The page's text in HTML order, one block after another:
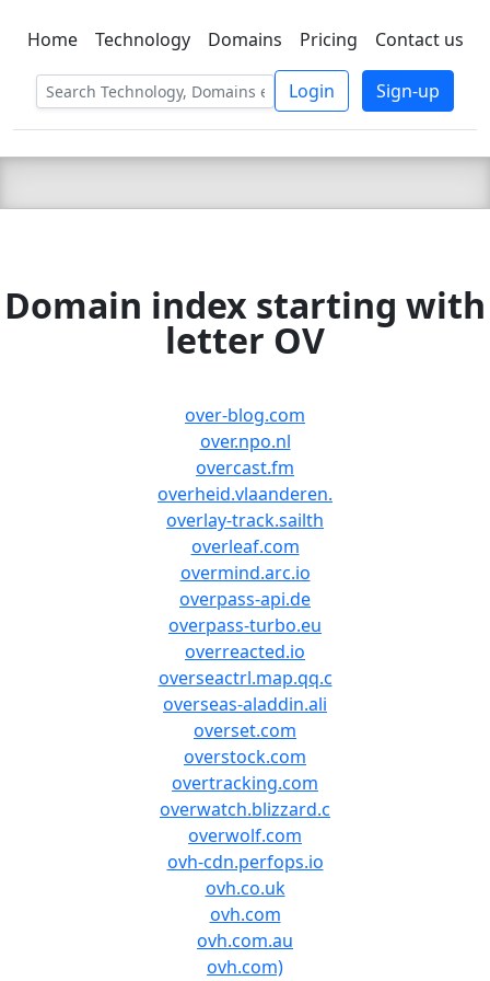
C LIEN TSBEE
Home Technology Domains Pricing Contact us
Login Sign-up
Domain index starting with
letter OV
over-blog.com
over.npo.nl
overcast.fm
overheid.vlaanderen.
overlay-track.sailth
overleaf.com
overmind.arc.io
overpass-api.de
overpass-turbo.eu
overreacted.io
overseactrl.map.qq.c
overseas-aladdin.ali
overset.com
overstock.com
overtracking.com
overwatch.blizzard.c
overwolf.com
ovh-cdn.perfops.io
ovh.co.uk
ovh.com
ovh.com.au
ovh.com)